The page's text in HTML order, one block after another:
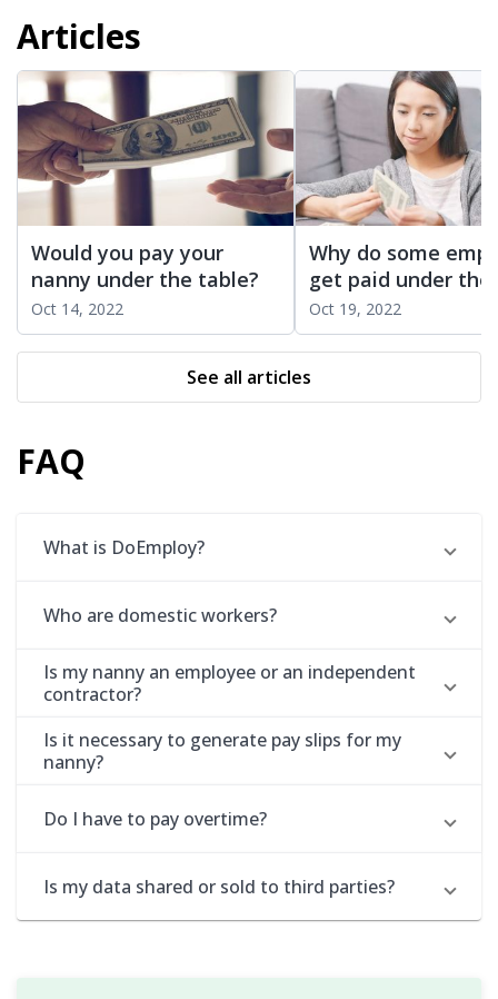
Articles
Would you pay your
nanny under the table?
Oct 14, 2022
Why do some
get paid under the
Oct 19, 2022
See all articles
FAQ
What is DoEmploy?
Who are domestic workers?
Is my nanny an employee or an independent
contractor?
Is it necessary to generate pay slips for my
nanny?
Do I have to pay overtime?
Is my data shared or sold to third parties?